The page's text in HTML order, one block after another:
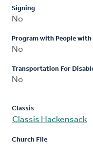
Signing
No
Program with People
No
Transportation For
No
Classis
Classis Hackensack
Church File